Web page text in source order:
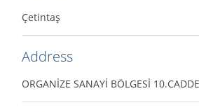
Çetintaş
Address
ORGANİZE SANAYİ BÖLGESİ